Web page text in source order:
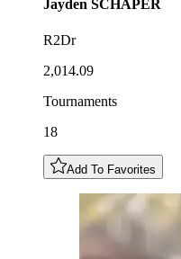
Jayden SCHAPER
R2Dr
2,014.09
Tournaments
18
Add To Favorites